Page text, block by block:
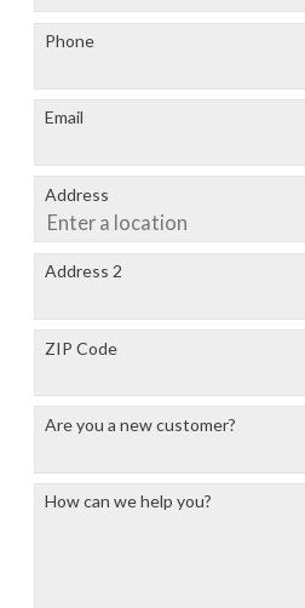
Phone
Email
Address
Address 2
ZIP Code
Are you a new customer?
How can we help you?